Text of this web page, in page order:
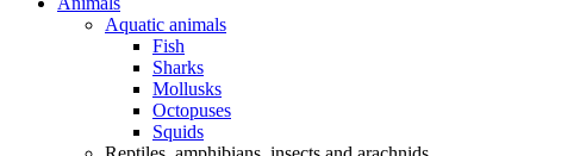
Aquatic animals
Fish
Sharks
Mollusks
Octopuses
Squids